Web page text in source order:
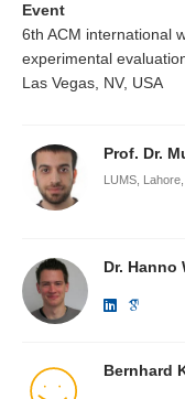
Event
6th ACM international
experimental
Las Vegas, NV, USA
Prof. Dr.
LUMS,
Dr. Hanno
Bernhard